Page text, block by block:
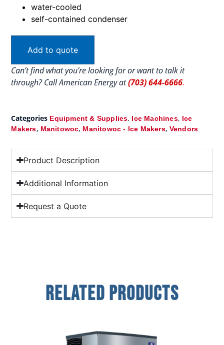
water-cooled
self-contained condenser
Add to quote
Can’t find what you’re looking for or want to talk it
through? Call American Energy at(703) 644-6666.
Categories Equipment & Supplies, Ice Machines, Ice
Makers, Manitowoc, Manitowoc - Ice Makers, Vendors
Product Description
Additional Information
Request a Quote
Related Products